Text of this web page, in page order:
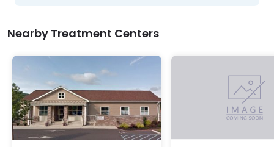
Nearby Treatment Centers